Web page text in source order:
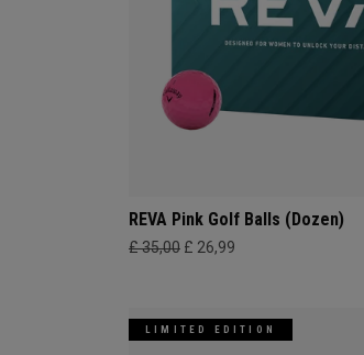
REVA Pink Golf Balls (Dozen)
£ 35,00 £ 26,99
LIMITED EDITION